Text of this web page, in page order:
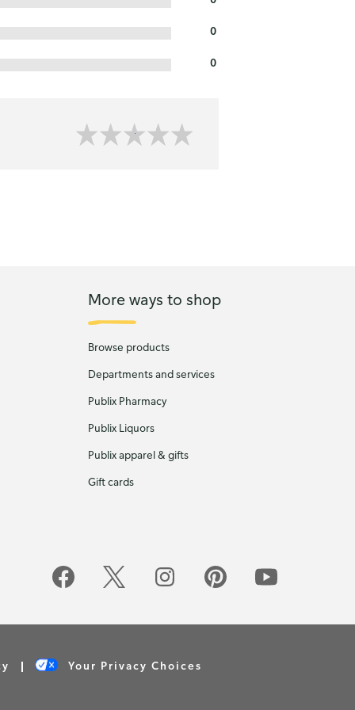
0
0
More ways to shop
Browse products
Departments and services
Publix Pharmacy
Publix Liquors
Publix apparel & gifts
Gift cards
Your Privacy Choices